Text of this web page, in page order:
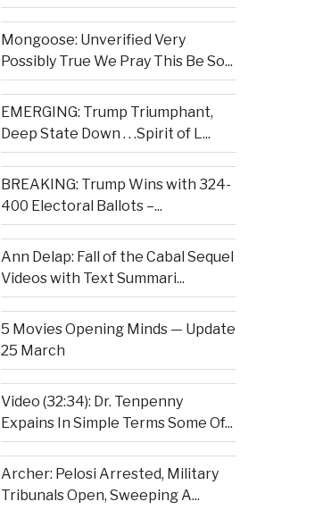
Mongoose: Unverified Very
Possibly True We Pray This Be So...
EMERGING: Trump Triumphant,
Deep State Down . . .Spirit of L...
BREAKING: Trump Wins with 324-
400 Electoral Ballots –...
Ann Delap: Fall of the Cabal Sequel
Videos with Text Summari...
5 Movies Opening Minds — Update
25 March
Video (32:34): Dr. Tenpenny
Expains In Simple Terms Some Of...
Archer: Pelosi Arrested, Military
Tribunals Open, Sweeping A...